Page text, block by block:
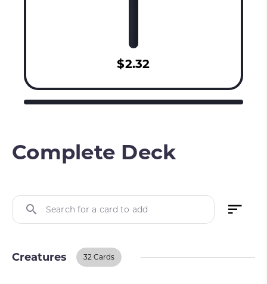
$2.32
Complete Deck
Search for a card to add
Creatures 32 Cards